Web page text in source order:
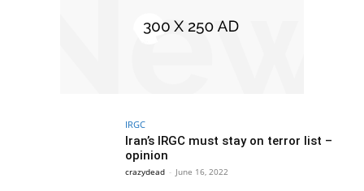
IRGC
Iran’s IRGC must stay on terror list –
opinion
crazydead - June 16, 2022